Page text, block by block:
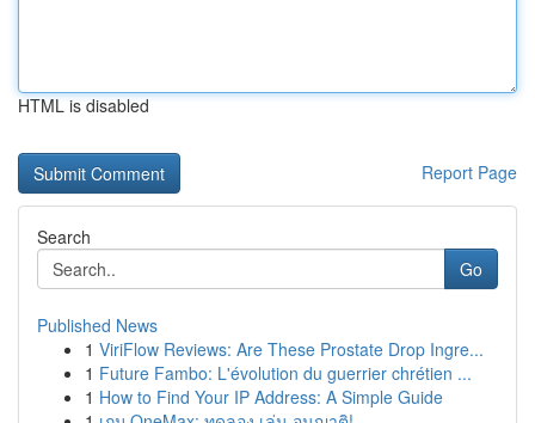
HTML is disabled
Report Page
Search
Go
Published News
1 ViriFlow Reviews: Are These Prostate Drop Ingre...
1 Future Fambo: L'évolution du guerrier chrétien ...
1 How to Find Your IP Address: A Simple Guide